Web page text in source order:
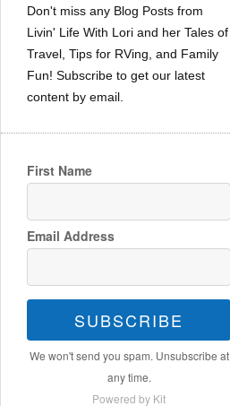
Don't miss any Blog Posts from
Livin' Life With Lori and her Tales of
Travel, Tips for RVing, and Family
Fun! Subscribe to get our latest
content by email.
First Name
Email Address
SUBSCRIBE
We won't send you spam. Unsubscribe at
any time.
Powered by Kit